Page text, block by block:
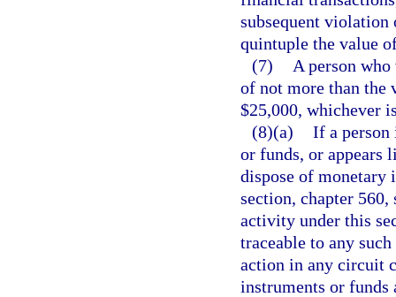
subsequent violation
quintuple the value
(7)
A person
of not more than the
$25,000, whichever
(8)(a) If a person
or funds, or appears
dispose of monetary
section, chapter
activity under this
traceable to any
action in any circuit
instruments or funds